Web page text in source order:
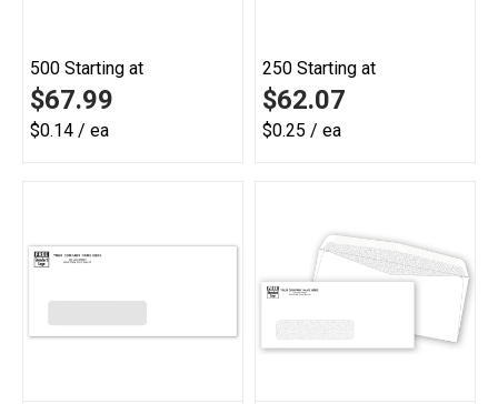
500 Starting at
$67.99
$0.14 / ea
250 Starting at
$62.07
$0.25 / ea